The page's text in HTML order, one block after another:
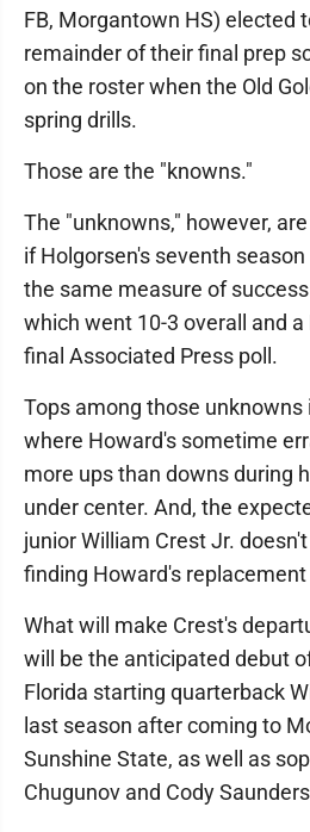
FB, Morgantown HS) elected
remainder of their final prep
on the roster when the Old
spring drills.
Those are the "knowns."
The "unknowns," however,
if Holgorsen's seventh
the same measure of
which went 10-3 overall and
final Associated Press poll.
Tops among those unknowns
where Howard's sometime
more ups than downs during
under center. And, the
junior William Crest Jr.
finding Howard's replacement
What will make Crest's
will be the anticipated debut
Florida starting quarterback
last season after coming to
Sunshine State, as well as
Chugunov and Cody